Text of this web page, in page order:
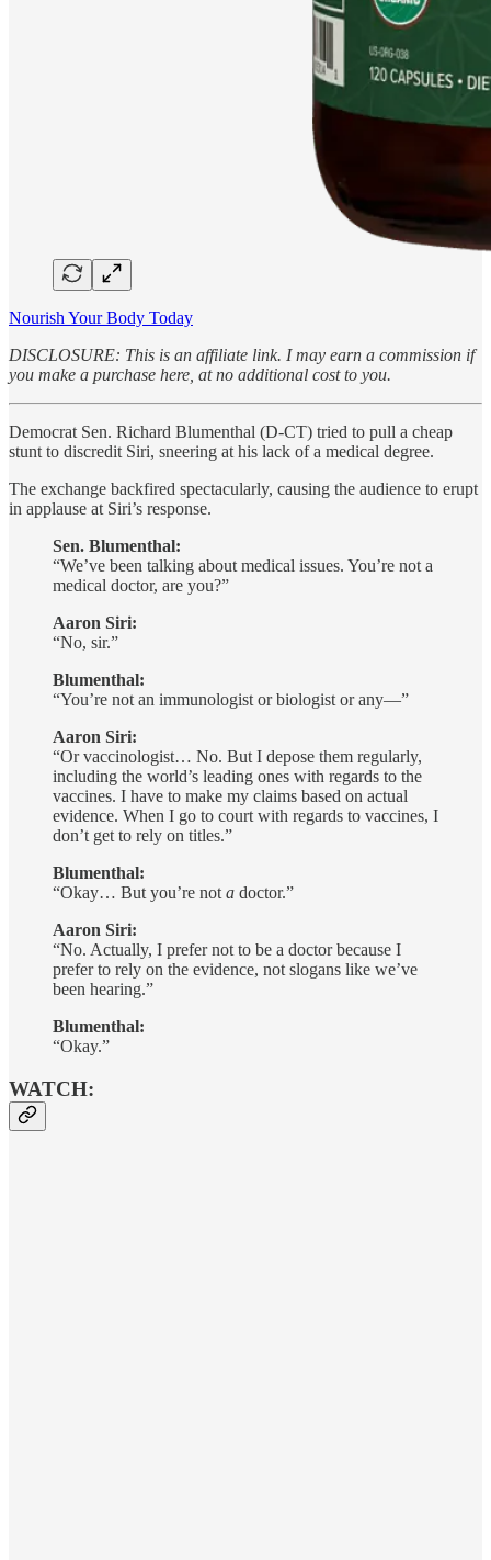
Nourish Your Body Today
DISCLOSURE: This is an affiliate link. I may earn a commission if
you make a purchase here, at no additional cost to you.
Democrat Sen. Richard Blumenthal (D-CT) tried to pull a cheap
stunt to discredit Siri, sneering at his lack of a medical degree.
The exchange backfired spectacularly, causing the audience to erupt
in applause at Siri’s response.
Sen. Blumenthal:
“We’ve been talking about medical issues. You’re not a
medical doctor, are you?”
Aaron Siri:
“No, sir.”
Blumenthal:
“You’re not an immunologist or biologist or any—”
Aaron Siri:
“Or vaccinologist… No. But I depose them regularly,
including the world’s leading ones with regards to the
vaccines. I have to make my claims based on actual
evidence. When I go to court with regards to vaccines, I
don’t get to rely on titles.”
Blumenthal:
“Okay… But you’re not a doctor.”
Aaron Siri:
“No. Actually, I prefer not to be a doctor because I
prefer to rely on the evidence, not slogans like we’ve
been hearing.”
Blumenthal:
“Okay.”
WATCH: